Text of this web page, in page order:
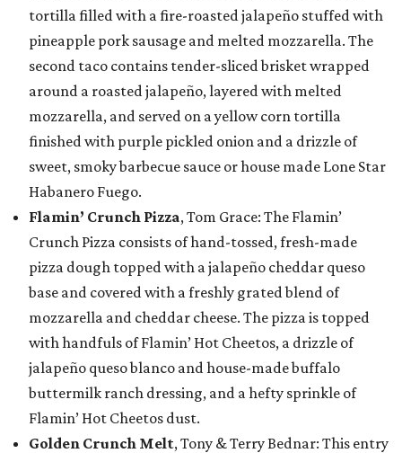
tortilla filled with a fire-roasted jalapeño stuffed with
pineapple pork sausage and melted mozzarella. The
second taco contains tender-sliced brisket wrapped
around a roasted jalapeño, layered with melted
mozzarella, and served on a yellow corn tortilla
finished with purple pickled onion and a drizzle of
sweet, smoky barbecue sauce or house made Lone Star
Habanero Fuego.
Flamin’ Crunch Pizza, Tom Grace: The Flamin’
Crunch Pizza consists of hand-tossed, fresh-made
pizza dough topped with a jalapeño cheddar queso
base and covered with a freshly grated blend of
mozzarella and cheddar cheese. The pizza is topped
with handfuls of Flamin’ Hot Cheetos, a drizzle of
jalapeño queso blanco and house-made buffalo
buttermilk ranch dressing, and a hefty sprinkle of
Flamin’ Hot Cheetos dust.
Golden Crunch Melt, Tony & Terry Bednar: This entry